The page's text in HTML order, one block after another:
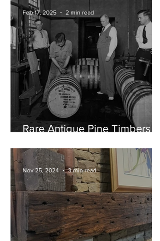
Rare Antique Pine Timbers
Specialty Woods
Feb 17, 2025 2 min read
Nov 25, 2024 3 min read